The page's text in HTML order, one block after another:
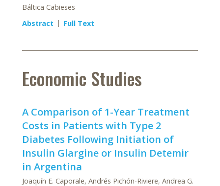
Báltica Cabieses
Abstract
Full Text
Economic Studies
A Comparison of 1-Year Treatment
Costs in Patients with Type 2
Diabetes Following Initiation of
Insulin Glargine or Insulin Detemir
in Argentina
Joaquín E. Caporale, Andrés Pichón-Riviere, Andrea G.